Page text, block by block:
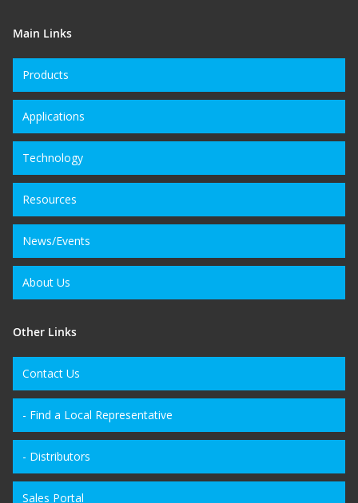
Main Links
Products
Applications
Technology
Resources
News/Events
About Us
Other Links
Contact Us
- Find a Local Representative
- Distributors
Sales Portal